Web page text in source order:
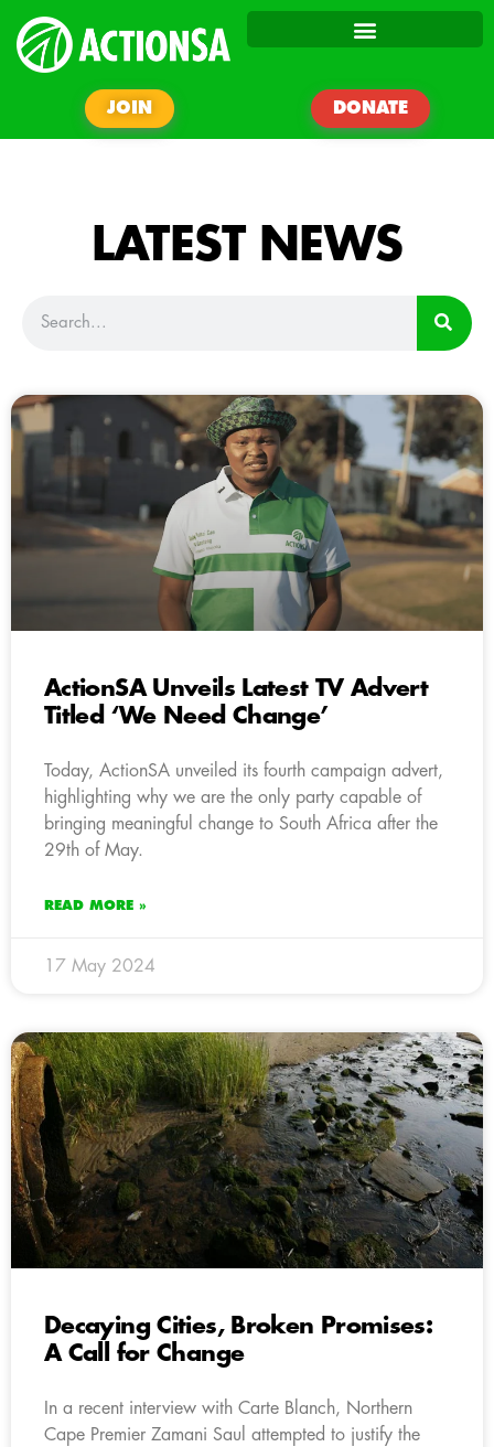
JOIN DONATE
LATEST NEWS
ActionSA Unveils Latest TV Advert
Titled ‘We Need Change’
Today, ActionSA unveiled its fourth campaign advert,
highlighting why we are the only party capable of
bringing meaningful change to South Africa after the
29th of May.
READ MORE »
17 May 2024
Decaying Cities, Broken Promises:
A Call for Change
In a recent interview with Carte Blanch, Northern
Cape Premier Zamani Saul attempted to justify the